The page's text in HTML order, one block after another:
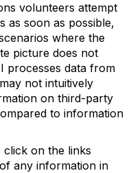
volunteers attempt
as soon as possible,
where the
picture does not
processes data from
not intuitively
on third-party
to information
click on the links
any information in